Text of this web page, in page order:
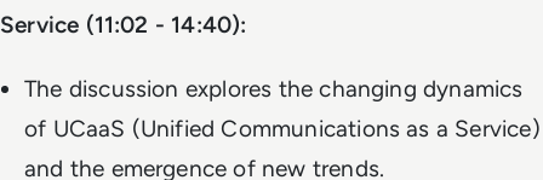
Service (11:02 - 14:40):
The discussion explores the changing dynamics
of UCaaS (Unified Communications as a Service)
and the emergence of new trends.